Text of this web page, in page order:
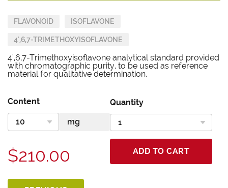
FLAVONOID ISOFLAVONE
4',6,7-TRIMETHOXYISOFLAVONE
4',6,7-Trimethoxyisoflavone analytical standard provided
with chromatographic purity, to be used as reference
material for qualitative determination.
Content Quantity
$210.00 ADD TO CART